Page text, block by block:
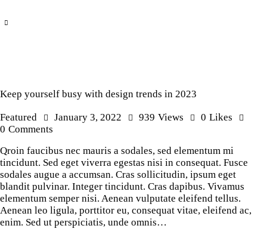
Keep yourself busy with design trends in 2023
Featured January 3, 2022 939 Views 0 Likes
0 Comments
Qroin faucibus nec mauris a sodales, sed elementum mi
tincidunt. Sed eget viverra egestas nisi in consequat. Fusce
sodales augue a accumsan. Cras sollicitudin, ipsum eget
blandit pulvinar. Integer tincidunt. Cras dapibus. Vivamus
elementum semper nisi. Aenean vulputate eleifend tellus.
Aenean leo ligula, porttitor eu, consequat vitae, eleifend ac,
enim. Sed ut perspiciatis, unde omnis…